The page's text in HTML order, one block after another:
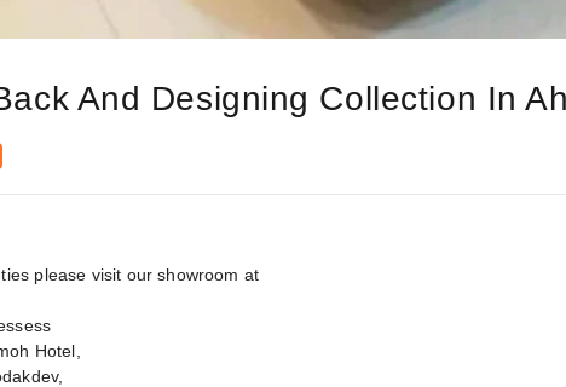
And Designing Collection In
please visit our showroom at
Hotel,